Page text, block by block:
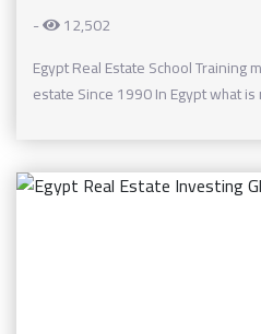
-
12,502
Egypt Real Estate School Training
estate Since 1990 In Egypt what